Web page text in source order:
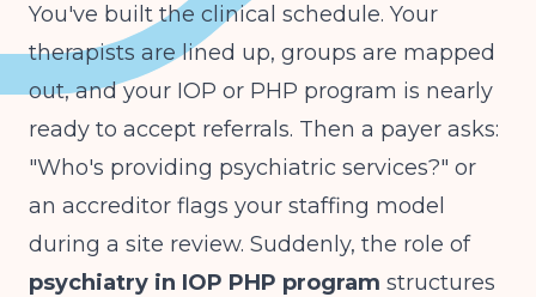
You've built the clinical schedule. Your
therapists are lined up, groups are mapped
out, and your IOP or PHP program is nearly
ready to accept referrals. Then a payer asks:
"Who's providing psychiatric services?" or
an accreditor flags your staffing model
during a site review. Suddenly, the role of
psychiatry in IOP PHP program structures